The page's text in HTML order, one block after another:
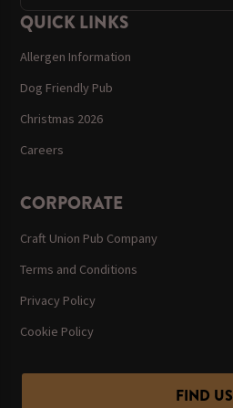
QUICK LINKS
Allergen Information
Dog Friendly Pub
Christmas 2026
Careers
CORPORATE
Craft Union Pub Company
Terms and Conditions
Privacy Policy
Cookie Policy
FIND US